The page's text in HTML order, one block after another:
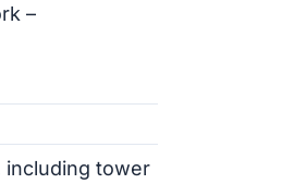
–
including tower